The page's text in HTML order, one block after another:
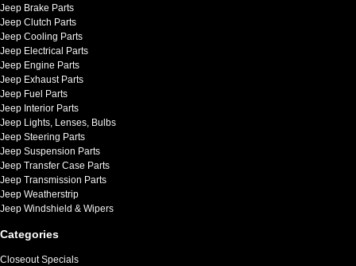
Jeep Brake Parts
Jeep Clutch Parts
Jeep Cooling Parts
Jeep Electrical Parts
Jeep Engine Parts
Jeep Exhaust Parts
Jeep Fuel Parts
Jeep Interior Parts
Jeep Lights, Lenses, Bulbs
Jeep Steering Parts
Jeep Suspension Parts
Jeep Transfer Case Parts
Jeep Transmission Parts
Jeep Weatherstrip
Jeep Windshield & Wipers
Categories
Closeout Specials